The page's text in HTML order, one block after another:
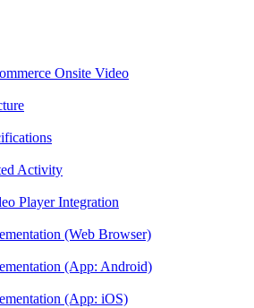
Onsite Video
Activity
Player Integration
(Web Browser)
(App: Android)
(App: iOS)